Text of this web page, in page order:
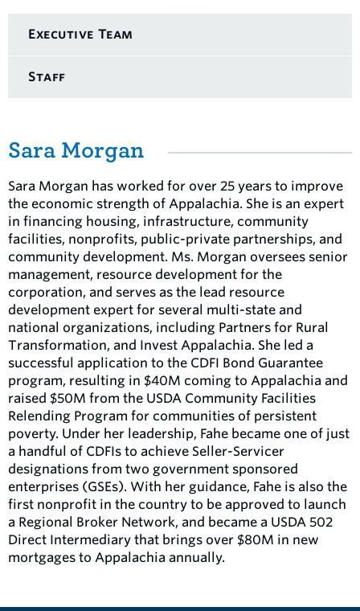
Executive Team
Staff
Sara Morgan
Sara Morgan has worked for over 25 years to improve
the economic strength of Appalachia. She is an expert
in financing housing, infrastructure, community
facilities, nonprofits, public-private partnerships, and
community development. Ms. Morgan oversees senior
management, resource development for the
corporation, and serves as the lead resource
development expert for several multi-state and
national organizations, including Partners for Rural
Transformation, and Invest Appalachia. She led a
successful application to the CDFI Bond Guarantee
program, resulting in $40M coming to Appalachia and
raised $50M from the USDA Community Facilities
Relending Program for communities of persistent
poverty. Under her leadership, Fahe became one of just
a handful of CDFIs to achieve Seller-Servicer
designations from two government sponsored
enterprises (GSEs). With her guidance, Fahe is also the
first nonprofit in the country to be approved to launch
a Regional Broker Network, and became a USDA 502
Direct Intermediary that brings over $80M in new
mortgages to Appalachia annually.